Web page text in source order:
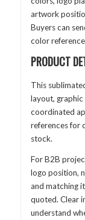
artwork
Buyers can
color
PRODUCT
This
layout,
coordinated
references for
stock.
For B2B
logo position,
and matching
quoted. Clear
understand